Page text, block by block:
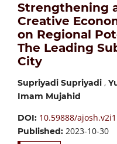
Strengthening
Creative
on Regional
The Leading
City
Supriyadi Supriyadi,
Imam Mujahid
DOI: 10.59888/
Published: 2023-10-30